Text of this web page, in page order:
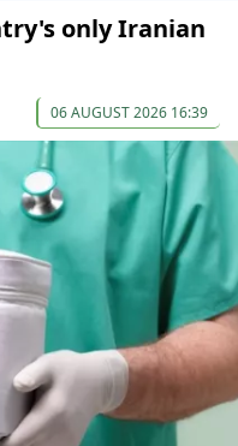
only Iranian
06 AUGUST 2026 16:39